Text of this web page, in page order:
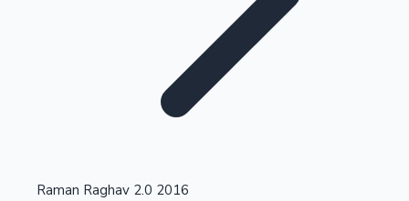
Highest Single Day Collections
Raman Raghav 2.0 2016